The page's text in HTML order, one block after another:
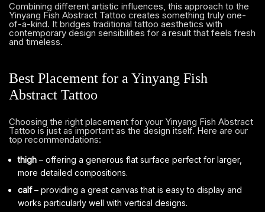
Combining different artistic influences, this approach to the
Yinyang Fish Abstract Tattoo creates something truly one-
of-a-kind. It bridges traditional tattoo aesthetics with
contemporary design sensibilities for a result that feels fresh
and timeless.
Best Placement for a Yinyang Fish
Abstract Tattoo
Choosing the right placement for your Yinyang Fish Abstract
Tattoo is just as important as the design itself. Here are our
top recommendations:
thigh – offering a generous flat surface perfect for larger,
more detailed compositions.
calf– providing a great canvas that is easy to display and
works particularly well with vertical designs.